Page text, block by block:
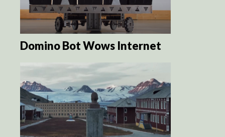
Domino Bot Wows Internet